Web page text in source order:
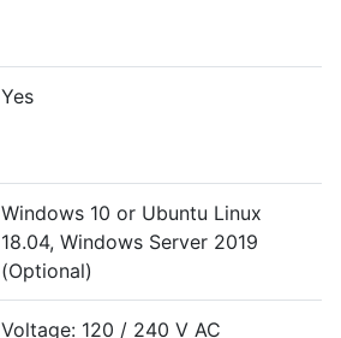
Yes
Windows 10 or Ubuntu Linux
18.04, Windows Server 2019
(Optional)
Voltage: 120 / 240 V AC